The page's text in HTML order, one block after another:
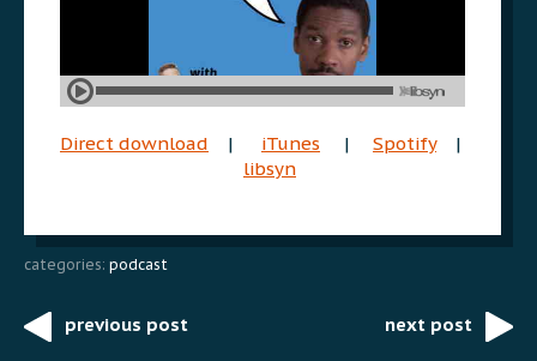
Direct download | iTunes | Spotify|
libsyn
categories: podcast
Postprevious post next post